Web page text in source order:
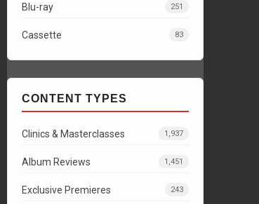
Blu-ray 251
Cassette 83
CONTENT TYPES
Clinics & Masterclasses 1,937
Album Reviews 1,451
Exclusive Premieres 243